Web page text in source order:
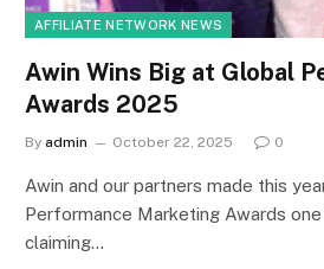
AFFILIATE NETWORK NEWS
Awin Wins Big at Global
Awards 2025
By admin October 22, 2025 0
Awin and our partners made this
Performance Marketing Awards
claiming…